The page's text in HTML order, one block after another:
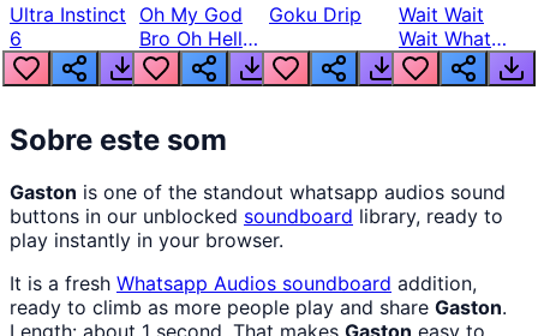
Ultra Instinct
6
Oh My God
Bro Oh Hell
Nah Man
Goku Drip
Wait Wait
Wait What
The Hell From
Lukas
Sobre este som
Gaston is one of the standout whatsapp audios sound
buttons in our unblocked soundboard library, ready to
play instantly in your browser.
It is a fresh Whatsapp Audios soundboard addition,
ready to climb as more people play and share Gaston.